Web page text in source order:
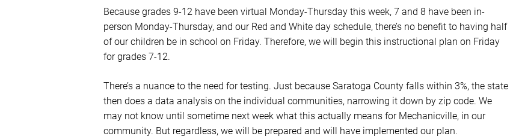
Because grades 9-12 have been virtual Monday-Thursday this week, 7 and 8 have been in-
person Monday-Thursday, and our Red and White day schedule, there’s no benefit to having half
of our children be in school on Friday. Therefore, we will begin this instructional plan on Friday
for grades 7-12.
There’s a nuance to the need for testing. Just because Saratoga County falls within 3%, the state
then does a data analysis on the individual communities, narrowing it down by zip code. We
may not know until sometime next week what this actually means for Mechanicville, in our
community. But regardless, we will be prepared and will have implemented our plan.